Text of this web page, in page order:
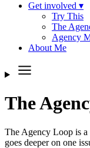
Get involved ▾
Try This
The
Agency
About Me
The
The Agency Loop is a
goes deeper on one